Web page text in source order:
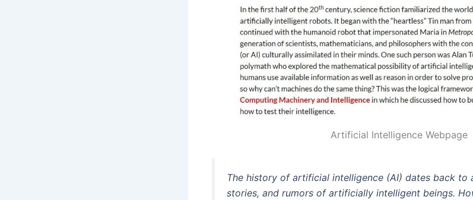
Artificial Intelligence Webpage
The history of artificial intelligence (AI) dates back to
stories, and rumors of artificially intelligent beings.